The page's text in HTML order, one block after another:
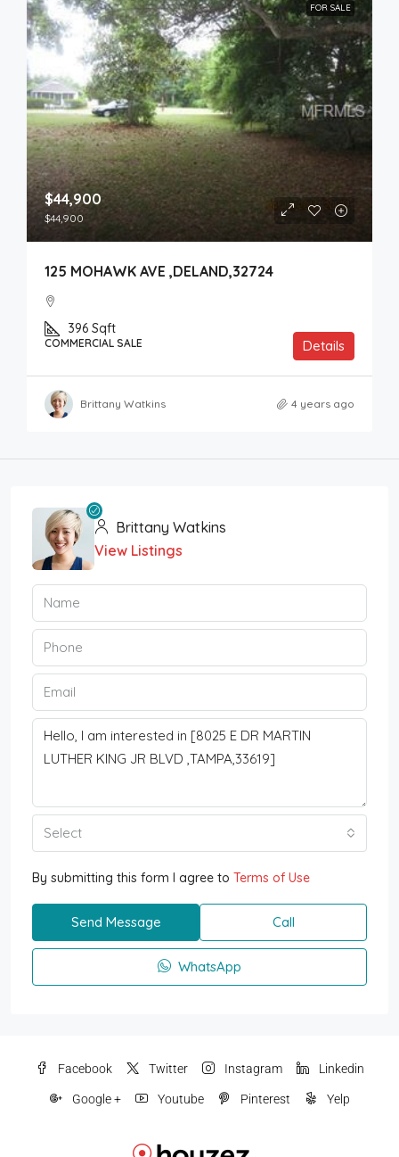
FOR SALE
$44,900
$44,900
125 MOHAWK AVE ,DELAND,32724
396 Sqft
COMMERCIAL SALE Details
Brittany Watkins 4 years ago
Brittany Watkins
View Listings
Select
By submitting this form I agree to Terms of Use
Send Message Call
WhatsApp
Facebook Twitter Instagram Linkedin
Google + Youtube Pinterest Yelp